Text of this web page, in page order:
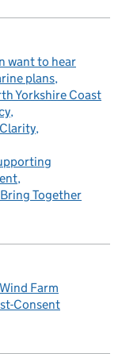
want to hear
plans
Yorkshire Coast
Together
Farm
Consent